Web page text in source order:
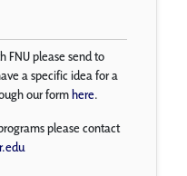
FNU please send to
a specific idea for a
our formhere.
please contact